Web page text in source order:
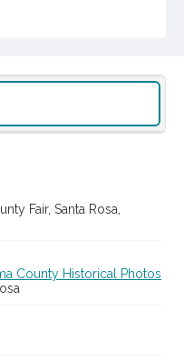
Archives, 1936-2011
Fair, Santa Rosa,
County Historical Photos